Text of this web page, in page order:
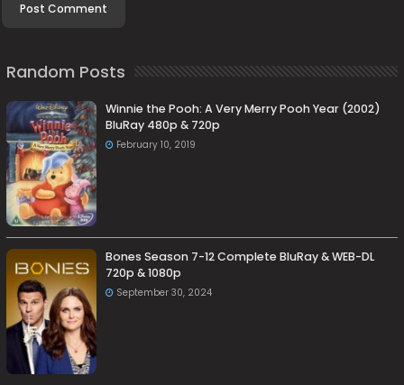
Random Posts
Winnie the Pooh: A Very Merry Pooh Year (2002)
BluRay 480p & 720p
February 10, 2019
Bones Season 7-12 Complete BluRay & WEB-DL
720p & 1080p
September 30, 2024